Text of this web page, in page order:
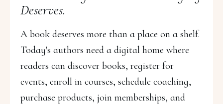
Deserves.
A book deserves more than a place on a shelf.
Today's authors need a digital home where
readers can discover books, register for
events, enroll in courses, schedule coaching,
purchase products, join memberships, and